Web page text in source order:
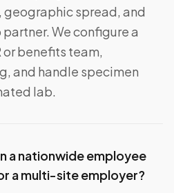
geographic spread, and
We configure a
or benefits team,
and handle specimen
lab.
a nationwide employee
a multi-site employer?